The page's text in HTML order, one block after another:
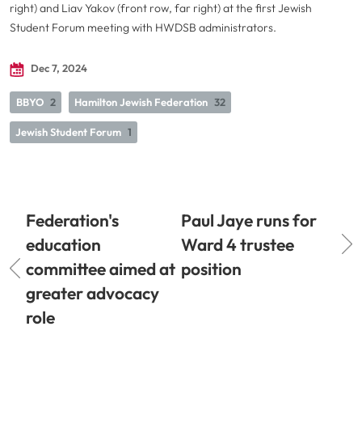
right) and Liav Yakov (front row, far right) at the first Jewish
Student Forum meeting with HWDSB administrators.
Dec 7, 2024
BBYO 2 Hamilton Jewish Federation 32
Jewish Student Forum 1
Federation's
education
committee aimed at
greater advocacy
role
Paul Jaye runs for
Ward 4 trustee
position